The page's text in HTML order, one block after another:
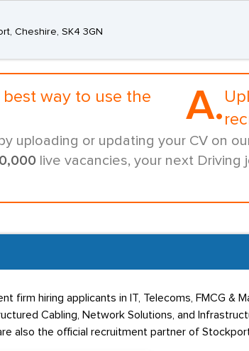
Cheshire, SK4 3GN
way to use the
A.
uploading or updating your CV on
live vacancies, your next Driving
firm hiring applicants in IT, Telecoms, FMCG &
Cabling, Network Solutions, and
also the official recruitment partner of